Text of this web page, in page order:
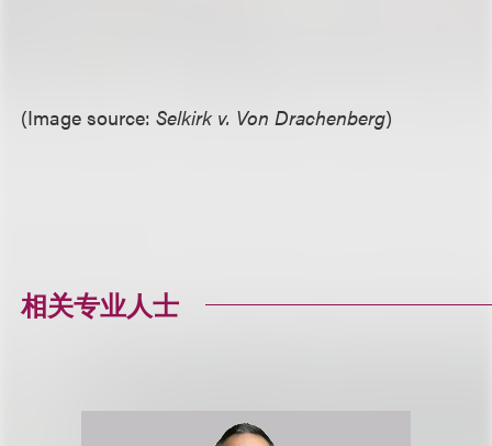
(Image source:Selkirk v. Von Drachenberg)
相关专业人士